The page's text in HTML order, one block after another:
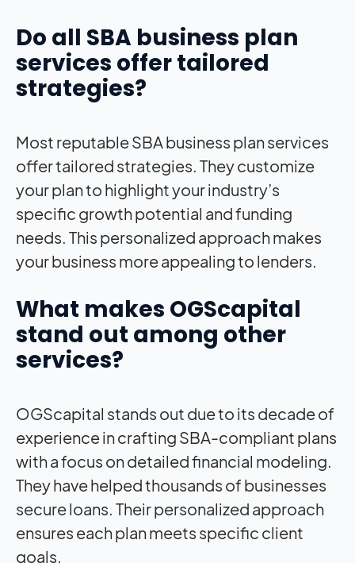
Do all SBA business plan
services offer tailored
strategies?
Most reputable SBA business plan services
offer tailored strategies. They customize
your plan to highlight your industry’s
specific growth potential and funding
needs. This personalized approach makes
your business more appealing to lenders.
What makes OGScapital
stand out among other
services?
OGScapital stands out due to its decade of
experience in crafting SBA-compliant plans
with a focus on detailed financial modeling.
They have helped thousands of businesses
secure loans. Their personalized approach
ensures each plan meets specific client
goals.